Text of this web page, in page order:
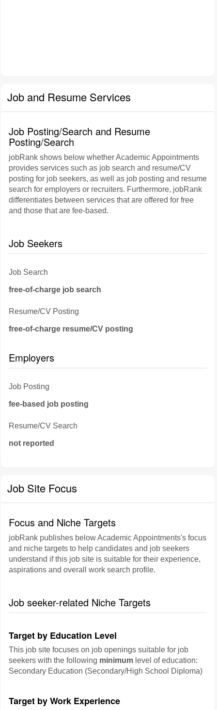
Job and Resume Services
Job Posting/Search and Resume
Posting/Search
jobRank shows below whether Academic Appointments
provides services such as job search and resume/CV
posting for job seekers, as well as job posting and resume
search for employers or recruiters. Furthermore, jobRank
differentiates between services that are offered for free
and those that are fee-based.
Job Seekers
Job Search
free-of-charge job search
Resume/CV Posting
free-of-charge resume/CV posting
Employers
Job Posting
fee-based job posting
Resume/CV Search
not reported
Job Site Focus
Focus and Niche Targets
jobRank publishes below Academic Appointments's focus
and niche targets to help candidates and job seekers
understand if this job site is suitable for their experience,
aspirations and overall work search profile.
Job seeker-related Niche Targets
Target by Education Level
This job site focuses on job openings suitable for job
seekers with the following minimum level of education:
Secondary Education (Secondary/High School Diploma)
Target by Work Experience